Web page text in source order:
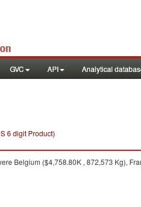
GVC API Analytical
6 digit Product)
Belgium ($4,758.80K , 872,573 Kg),